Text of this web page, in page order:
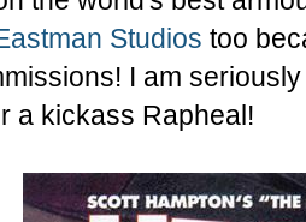
Studios too
I am
a kickass Rapheal!